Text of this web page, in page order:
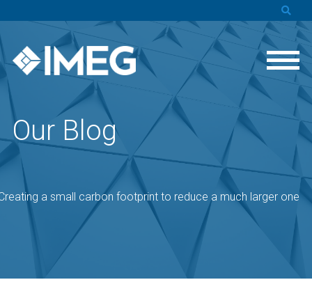
Our Blog
a small carbon footprint to reduce a much larger one